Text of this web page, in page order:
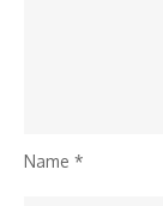
Name *